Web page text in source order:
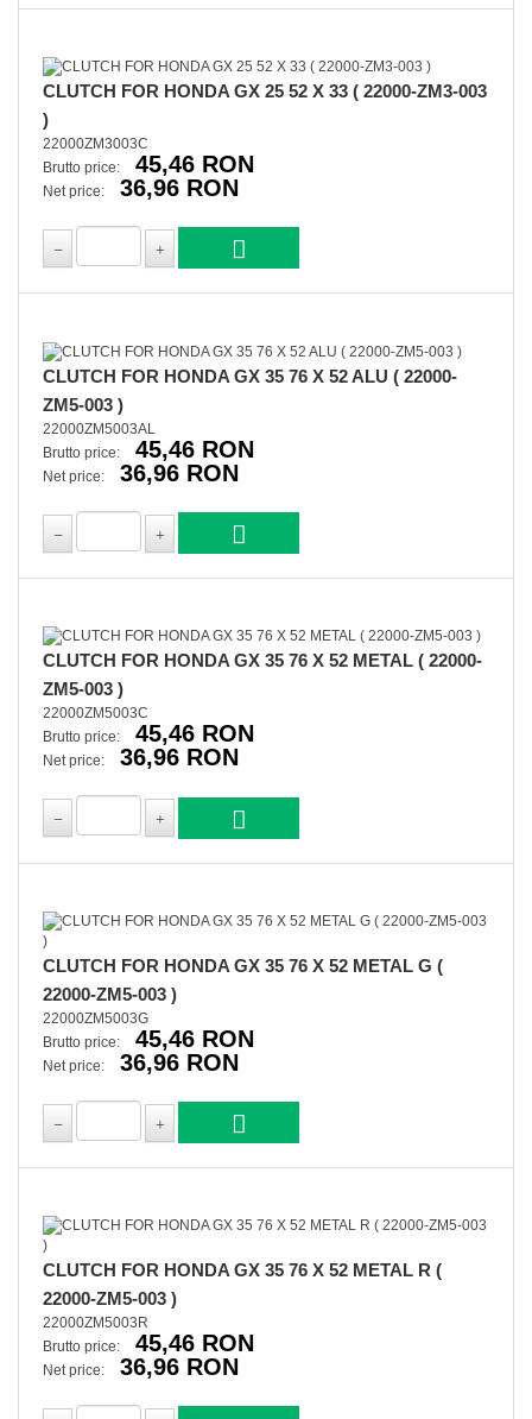
CLUTCH FOR HONDA GX 25 52 X 33 ( 22000-ZM3-003
)
22000ZM3003C
Brutto price:
45,46 RON
Net price: 36,96 RON
CLUTCH FOR HONDA GX 35 76 X 52 ALU ( 22000-
ZM5-003 )
22000ZM5003AL
Brutto price:
45,46 RON
Net price: 36,96 RON
CLUTCH FOR HONDA GX 35 76 X 52 METAL ( 22000-
ZM5-003 )
22000ZM5003C
Brutto price:
45,46 RON
Net price: 36,96 RON
CLUTCH FOR HONDA GX 35 76 X 52 METAL G (
22000-ZM5-003 )
22000ZM5003G
Brutto price:
45,46 RON
Net price: 36,96 RON
CLUTCH FOR HONDA GX 35 76 X 52 METAL R (
22000-ZM5-003 )
22000ZM5003R
Brutto price:
45,46 RON
Net price: 36,96 RON